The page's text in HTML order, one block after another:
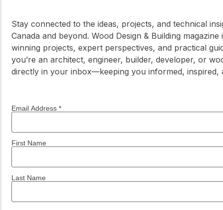
Stay connected to the ideas, projects, and technical
Canada and beyond. Wood Design & Building
winning projects, expert perspectives, and practical
you’re an architect, engineer, builder, developer, or
directly in your inbox—keeping you informed,
Email Address *
First Name
Last Name